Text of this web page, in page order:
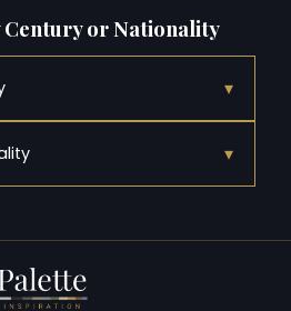
Century or Nationality
▾
▾